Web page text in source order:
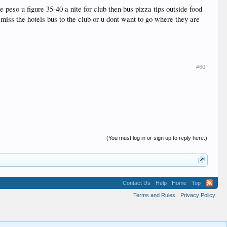
u figure 35-40 a nite for club then bus pizza tips outside food
the hotels bus to the club or u dont want to go where they are
#60
(You must log in or sign up to reply here.)
Contact Us Help Home
Top
Terms and Rules
Privacy Policy